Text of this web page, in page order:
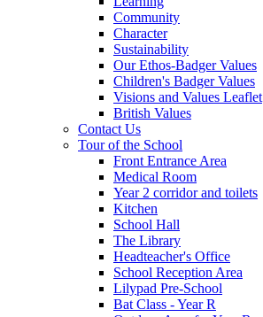
Community
Character
Sustainability
Our Ethos-Badger Values
Children's Badger Values
Visions and Values Leaflet
British Values
Contact Us
Tour of the School
Front Entrance Area
Medical Room
Year 2 corridor and toilets
Kitchen
School Hall
The Library
Headteacher's Office
School Reception Area
Lilypad Pre-School
Bat Class - Year R